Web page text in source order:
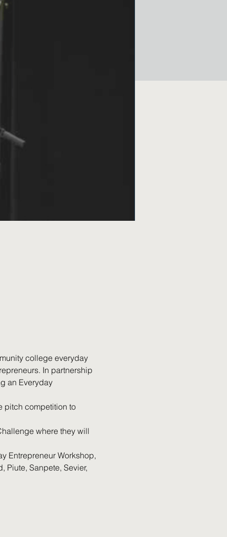
college everyday
In partnership
an Everyday
pitch competition to
where they will
Entrepreneur Workshop,
Piute, Sanpete, Sevier,